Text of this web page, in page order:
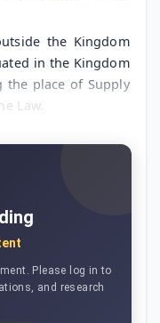
the Kingdom
in the Kingdom
place of Supply
Law.
Please log in to
and research